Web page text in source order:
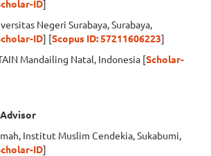
ID]
Negeri Surabaya, Surabaya,
ID] [Scopus ID: 57211606223]
Mandailing Natal, Indonesia [Scholar-
Institut Muslim Cendekia, Sukabumi,
ID]